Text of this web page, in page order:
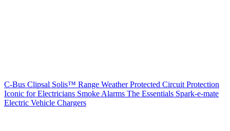
C-Bus Clipsal Solis™ Range Weather Protected Circuit Protection
Iconic for Electricians Smoke Alarms The Essentials Spark-e-mate
Electric Vehicle Chargers